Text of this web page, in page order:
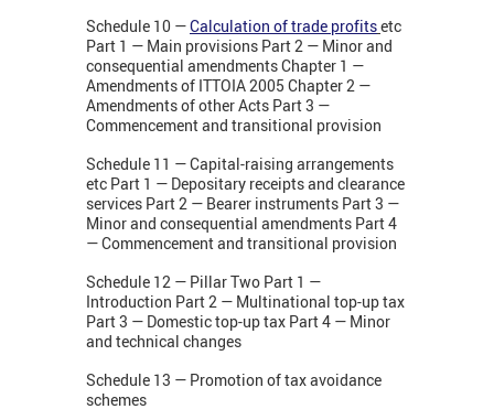
Schedule 10 —Calculation of trade profitsetc
Part 1 — Main provisions Part 2 — Minor and
consequential amendments Chapter 1 —
Amendments of ITTOIA 2005 Chapter 2 —
Amendments of other Acts Part 3 —
Commencement and transitional provision
Schedule 11 — Capital-raising arrangements
etc Part 1 — Depositary receipts and clearance
services Part 2 — Bearer instruments Part 3 —
Minor and consequential amendments Part 4
— Commencement and transitional provision
Schedule 12 — Pillar Two Part 1 —
Introduction Part 2 — Multinational top-up tax
Part 3 — Domestic top-up tax Part 4 — Minor
and technical changes
Schedule 13 — Promotion of tax avoidance
schemes